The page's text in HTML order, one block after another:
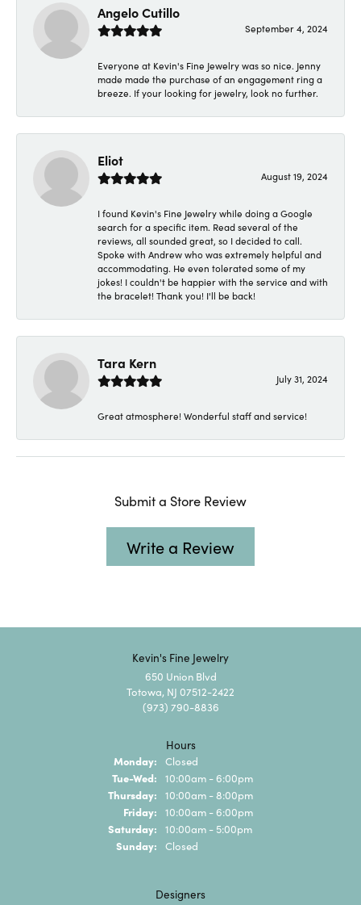
Angelo Cutillo
September 4, 2024
Everyone at Kevin's Fine Jewelry was so nice. Jenny
made made the purchase of an engagement ring a
breeze. If your looking for jewelry, look no further.
Eliot
August 19, 2024
I found Kevin's Fine Jewelry while doing a Google
search for a specific item. Read several of the
reviews, all sounded great, so I decided to call.
Spoke with Andrew who was extremely helpful and
accommodating. He even tolerated some of my
jokes! I couldn't be happier with the service and with
the bracelet! Thank you! I'll be back!
Tara Kern
July 31, 2024
Great atmosphere! Wonderful staff and service!
Submit a Store Review
Write a Review
Kevin's Fine Jewelry
650 Union Blvd
Totowa, NJ 07512-2422
(973) 790-8836
Hours
Monday: Closed
Tue-Wed: Tuesday - Wednesday:
10:00am - 6:00pm
Thursday: 10:00am - 8:00pm
Friday: 10:00am - 6:00pm
Saturday: 10:00am - 5:00pm
Sunday: Closed
Designers